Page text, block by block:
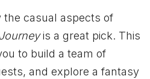
the casual aspects of
is a great pick. This
to build a team of
and explore a fantasy